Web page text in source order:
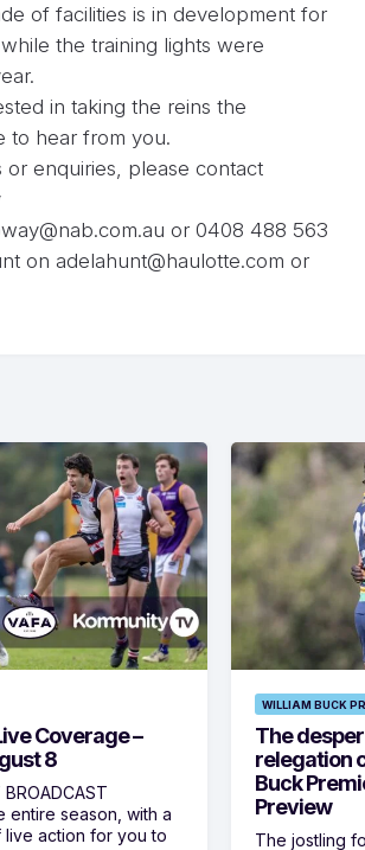
of facilities is in development for
the training lights were
in taking the reins the
to hear from you.
or enquiries, please contact
or 0408 488 563
on adelahunt@haulotte.com or
Coverage –
8
BROADCAST
entire season, with a
action for you to
WILLIAM BUCK
The
relegation
Buck
Preview
The jostling